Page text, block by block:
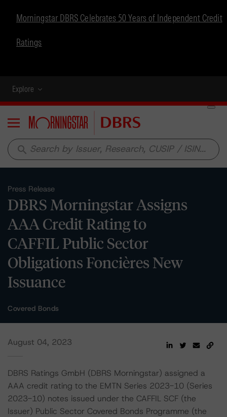
Morningstar DBRS Celebrates 50 Years of Independent Credit
Ratings
Explore
Menu
search
Press Release
DBRS Morningstar Assigns
AAA Credit Rating to
CAFFIL Public Sector
Obligations Foncières New
Issuance
Covered Bonds
August 04, 2023
DBRS Ratings GmbH (DBRS Morningstar) assigned a
AAA credit rating to the EMTN Series 2023-10 (Series
2023-10) notes issued under the CAFFIL SCF (the
Issuer) Public Sector Covered Bonds Programme (the